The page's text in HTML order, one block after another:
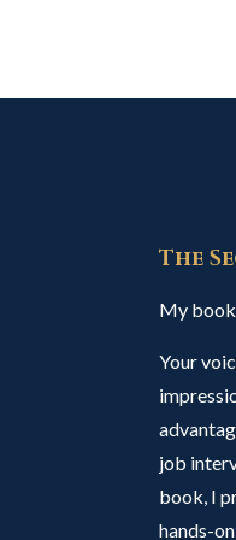
The
My book
Your
job
book, I
hands-